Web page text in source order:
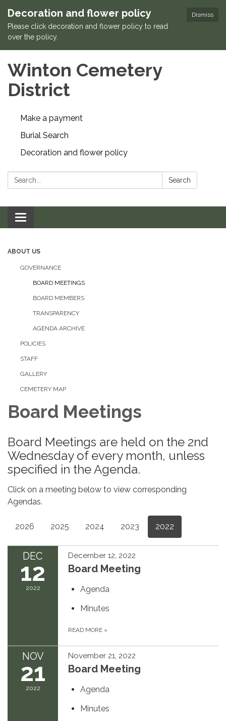
Dismiss
Decoration and flower policy
Please click decoration and flower policy to read
over the policy.
Winton Cemetery
District
Make a payment
Burial Search
Decoration and flower policy
Search: Search
Toggle navigation
ABOUT US
GOVERNANCE
BOARD MEETINGS
BOARD MEMBERS
TRANSPARENCY
AGENDA ARCHIVE
POLICIES
STAFF
GALLERY
CEMETERY MAP
Board Meetings
Board Meetings are held on the 2nd
Wednesday of every month, unless
specified in the Agenda.
Click on a meeting below to view corresponding
Agendas.
2026 2025 2024 2023 2022
DEC
12
2022
December 12, 2022
Board Meeting
Agenda
Minutes
READ MORE »
NOV
21
2022
November 21, 2022
Board Meeting
Agenda
Minutes